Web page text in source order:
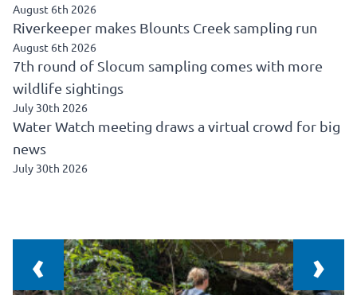
August 6th 2026
Riverkeeper makes Blounts Creek sampling run
August 6th 2026
7th round of Slocum sampling comes with more
wildlife sightings
July 30th 2026
Water Watch meeting draws a virtual crowd for big
news
July 30th 2026
‹ ›